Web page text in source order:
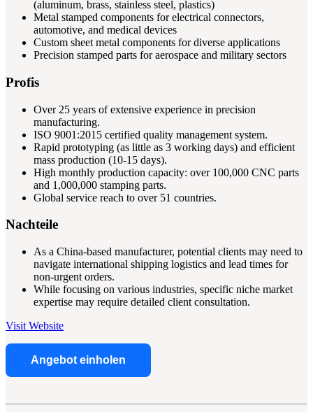
(aluminum, brass, stainless steel, plastics)
Metal stamped components for electrical connectors,
automotive, and medical devices
Custom sheet metal components for diverse applications
Precision stamped parts for aerospace and military sectors
Profis
Over 25 years of extensive experience in precision
manufacturing.
ISO 9001:2015 certified quality management system.
Rapid prototyping (as little as 3 working days) and efficient
mass production (10-15 days).
High monthly production capacity: over 100,000 CNC parts
and 1,000,000 stamping parts.
Global service reach to over 51 countries.
Nachteile
As a China-based manufacturer, potential clients may need to
navigate international shipping logistics and lead times for
non-urgent orders.
While focusing on various industries, specific niche market
expertise may require detailed client consultation.
Visit Website
Angebot einholen